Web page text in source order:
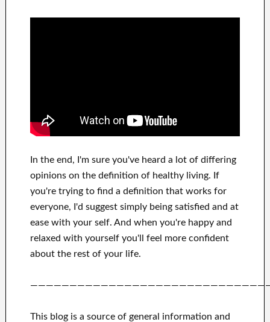
In the end, I'm sure you've heard a lot of differing
opinions on the definition ofhealthy living. If
you're trying to find a definition that works for
everyone, I'd suggest simply being satisfied and at
easewith your self. And when you're happyand
relaxed with yourself you'll feel more confident
about the rest ofyour life.
This blog is a source of general information and